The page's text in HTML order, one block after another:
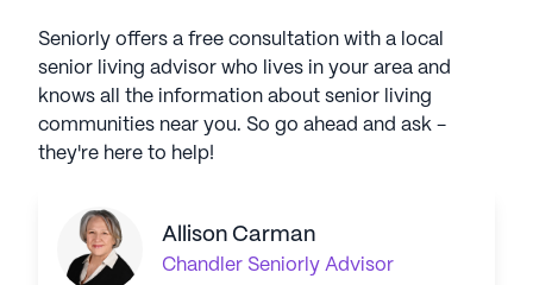
Seniorly offers a free consultation with a local
senior living advisor who lives in your area and
knows all the information about senior living
communities near you. So go ahead and ask -
they're here to help!
Allison Carman
Chandler Seniorly Advisor